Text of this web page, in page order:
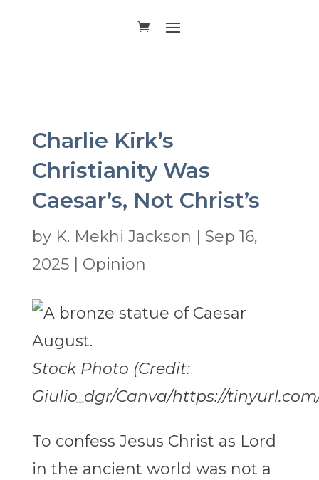
Charlie Kirk’s
Christianity Was
Caesar’s, Not Christ’s
by K. Mekhi Jackson
Sep 16,
2025| Opinion
Stock Photo (Credit:
Giulio_dgr/Canva/https://
To confess Jesus Christ as Lord
in the ancient world was not a